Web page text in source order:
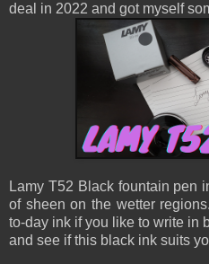
deal in 2022 and got myself
Lamy T52 Black fountain pen
of sheen on the wetter
to-day ink if you like to write in
and see if this black ink suits